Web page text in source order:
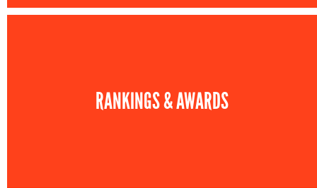
RANKINGS & AWARDS